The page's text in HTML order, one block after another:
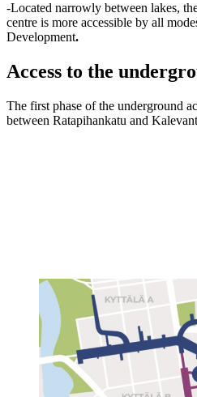
-Located narrowly between lakes,
centre is more accessible by all
Development.
Access to the
The first phase of the underground
between Ratapihankatu and